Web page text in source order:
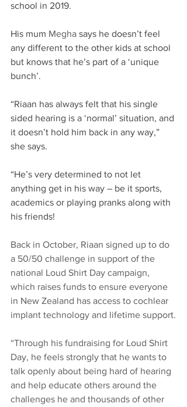
school in 2019. ​
His mum Megha says he doesn’t feel
any different to the other kids at school
but knows that he’s part of a ‘unique
bunch’.​
“Riaan has always felt that his single
sided hearing is a ‘normal’ situation, and
it doesn’t hold him back in any way,”
she says.​
“He’s very determined to not let
anything get in his way – be it sports,
academics or playing pranks along with
his friends!​
Back in October, Riaan signed up to do
a 50/50 challenge in support of the
national Loud Shirt Day campaign,
which raises funds to ensure everyone
in New Zealand has access to cochlear
implant technology and lifetime support.​
“Through his fundraising for Loud Shirt
Day, he feels strongly that he wants to
talk openly about being hard of hearing
and help educate others around the
challenges he and thousands of other